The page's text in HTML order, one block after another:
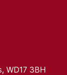
WD17 3BH